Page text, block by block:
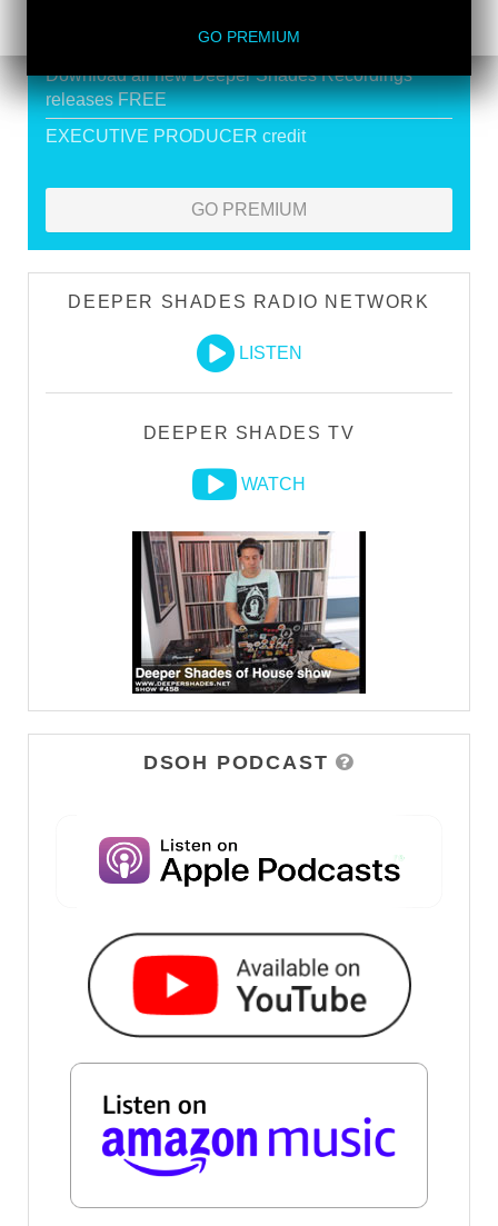
Download all new Deeper Shades Recordings
releases FREE
EXECUTIVE PRODUCER credit
GO PREMIUM
DEEPER SHADES RADIO NETWORK
LISTEN
DEEPER SHADES TV
WATCH
DSOH PODCAST
GO PREMIUM